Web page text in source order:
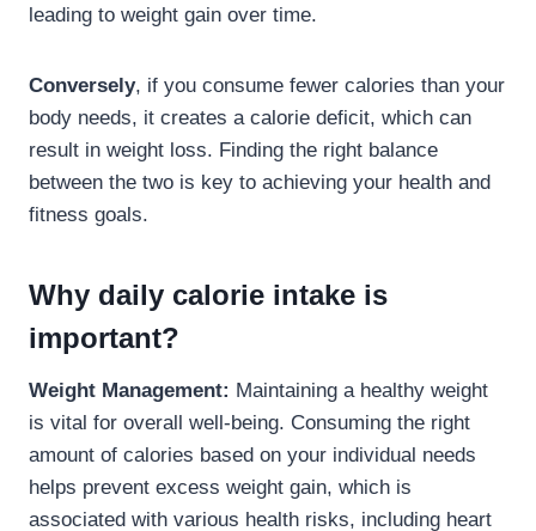
leading to weight gain over time.
Conversely, if you consume fewer calories than your
body needs, it creates a calorie deficit, which can
result in weight loss. Finding the right balance
between the two is key to achieving your health and
fitness goals.
Why daily calorie intake is
important?
Weight Management: Maintaining a healthy weight
is vital for overall well-being. Consuming the right
amount of calories based on your individual needs
helps prevent excess weight gain, which is
associated with various health risks, including heart